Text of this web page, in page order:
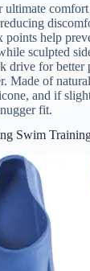
ultimate
points help
sculpted
drive for better
Made of
and if
fit.
Swim